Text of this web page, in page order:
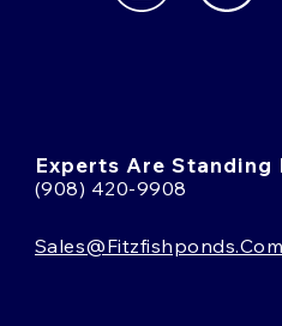
Experts Are Standing
(908) 420-9908
Sales@fitzfishponds.com